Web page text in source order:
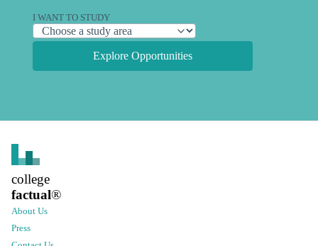
I WANT TO STUDY
Explore Opportunities
college
factual®
About Us
Press